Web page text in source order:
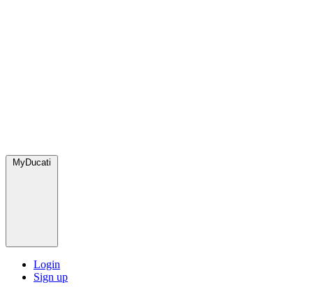
MyDucati
Login
Sign up